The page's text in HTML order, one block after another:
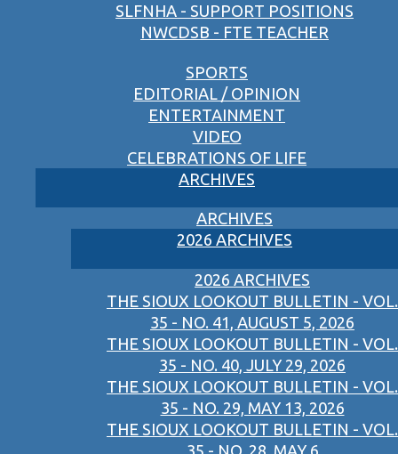
SLFNHA - SUPPORT POSITIONS
NWCDSB - FTE TEACHER
SPORTS
EDITORIAL / OPINION
ENTERTAINMENT
VIDEO
CELEBRATIONS OF LIFE
ARCHIVES
ARCHIVES
2026 ARCHIVES
2026 ARCHIVES
THE SIOUX LOOKOUT BULLETIN - VOL.
35 - NO. 41, AUGUST 5, 2026
THE SIOUX LOOKOUT BULLETIN - VOL.
35 - NO. 40, JULY 29, 2026
THE SIOUX LOOKOUT BULLETIN - VOL.
35 - NO. 29, MAY 13, 2026
THE SIOUX LOOKOUT BULLETIN - VOL.
35 - NO. 28, MAY 6